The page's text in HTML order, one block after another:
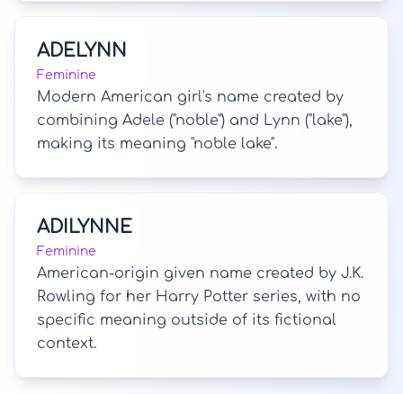
ADELYNN
Feminine
Modern American girl's name created by
combining Adele ("noble") and Lynn ("lake"),
making its meaning "noble lake".
ADILYNNE
Feminine
American-origin given name created by J.K.
Rowling for her Harry Potter series, with no
specific meaning outside of its fictional
context.